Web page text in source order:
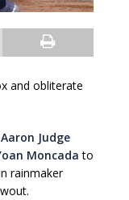
and obliterate
Aaron Judge
Moncada to
rainmaker